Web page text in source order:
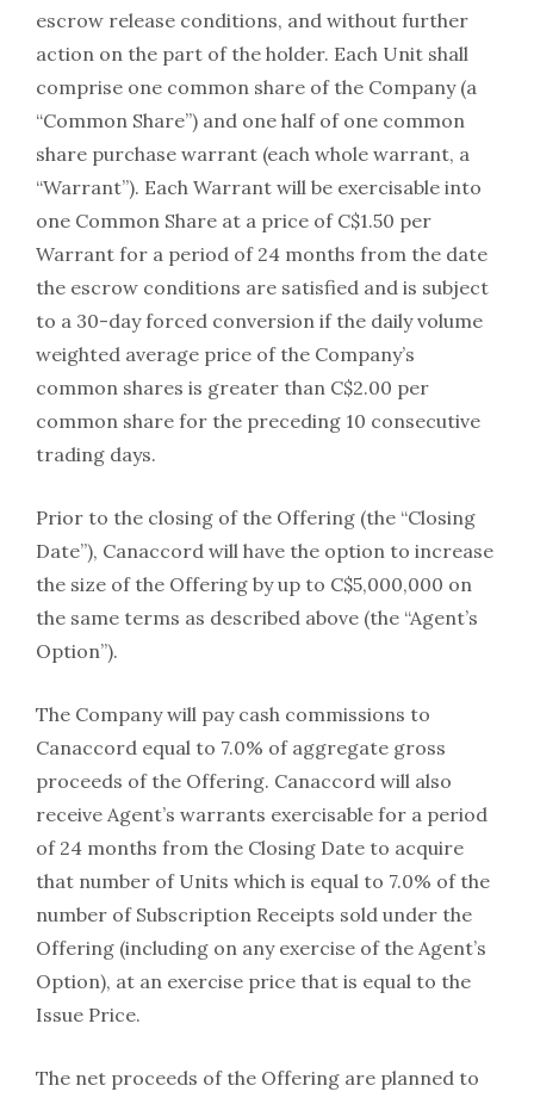
escrow release conditions, and without further
action on the part of the holder. Each Unit shall
comprise one common share of the Company (a
“Common Share”) and one half of one common
share purchase warrant (each whole warrant, a
“Warrant”). Each Warrant will be exercisable into
one Common Share at a price of C$1.50 per
Warrant for a period of 24 months from the date
the escrow conditions are satisfied and is subject
to a 30-day forced conversion if the daily volume
weighted average price of the Company’s
common shares is greater than C$2.00 per
common share for the preceding 10 consecutive
trading days.
Prior to the closing of the Offering (the “Closing
Date”), Canaccord will have the option to increase
the size of the Offering by up to C$5,000,000 on
the same terms as described above (the “Agent’s
Option”).
The Company will pay cash commissions to
Canaccord equal to 7.0% of aggregate gross
proceeds of the Offering. Canaccord will also
receive Agent’s warrants exercisable for a period
of 24 months from the Closing Date to acquire
that number of Units which is equal to 7.0% of the
number of Subscription Receipts sold under the
Offering (including on any exercise of the Agent’s
Option), at an exercise price that is equal to the
Issue Price.
The net proceeds of the Offering are planned to